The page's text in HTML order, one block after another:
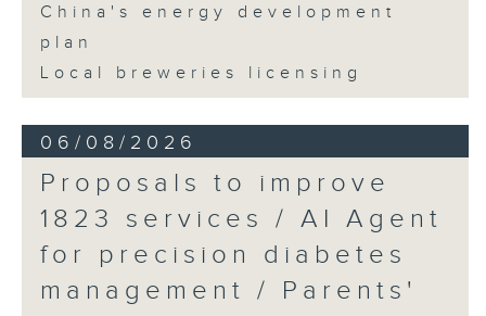
China's energy development
plan
Local breweries licensing
06/08/2026
Proposals to improve
1823 services / AI Agent
for precision diabetes
management / Parents'